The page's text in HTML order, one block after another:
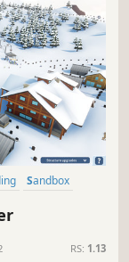
Sandbox
RS: 1.13